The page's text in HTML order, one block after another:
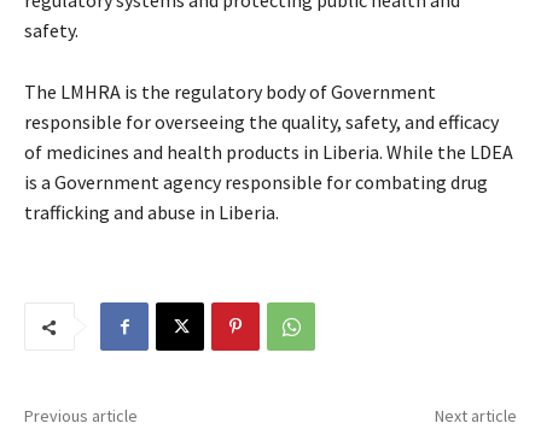
safety.
The LMHRA is the regulatory body of Government
responsible for overseeing the quality, safety, and efficacy
of medicines and health products in Liberia. While the LDEA
is a Government agency responsible for combating drug
trafficking and abuse in Liberia.
Previous article Next article